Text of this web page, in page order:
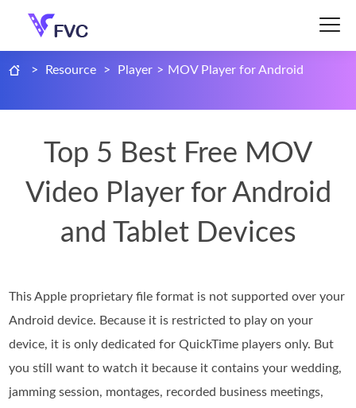
> Resource > Player > MOV Player for Android
Top 5 Best Free MOV
Video Player for Android
and Tablet Devices
This Apple proprietary file format is not supported over your
Android device. Because it is restricted to play on your
device, it is only dedicated for QuickTime players only. But
you still want to watch it because it contains your wedding,
jamming session, montages, recorded business meetings,